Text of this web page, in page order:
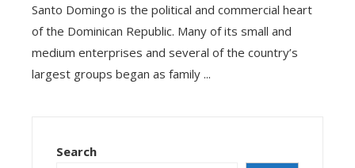
Santo Domingo is the political and commercial heart
of the Dominican Republic. Many of its small and
medium enterprises and several of the country’s
largest groups began as family ...
Search